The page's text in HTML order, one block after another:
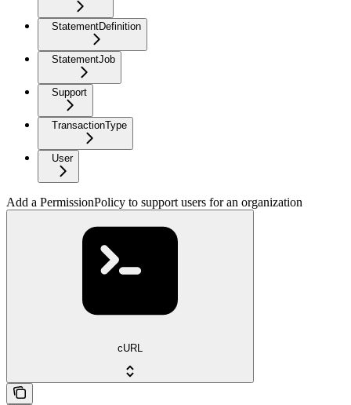
StatementDefinition
StatementJob
Support
TransactionType
User
Add a PermissionPolicy to support users for an organization
cURL